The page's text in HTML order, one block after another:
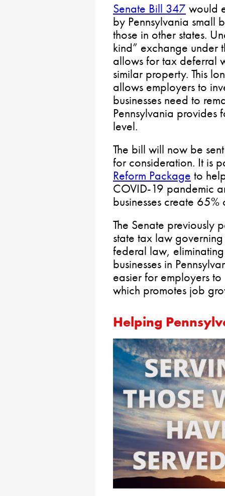
Senate Bill 347 would
by Pennsylvania small
those in other states.
kind” exchange under
allows for tax deferral
similar property. This
allows employers to
businesses need to
Pennsylvania provides
level.
The bill will now be
for consideration. It is
Reform Package to
COVID-19 pandemic
businesses create
The Senate previously
state tax law
federal law,
businesses in
easier for employers
which promotes job
Helping